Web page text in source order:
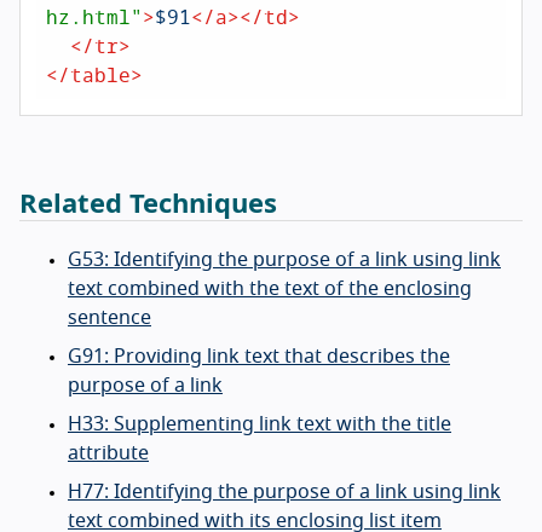
hz.html">$91</a></td>
</tr>
</table>
Related Techniques
G53: Identifying the purpose of a link using link
text combined with the text of the enclosing
sentence
G91: Providing link text that describes the
purpose of a link
H33: Supplementing link text with the title
attribute
H77: Identifying the purpose of a link using link
text combined with its enclosing list item